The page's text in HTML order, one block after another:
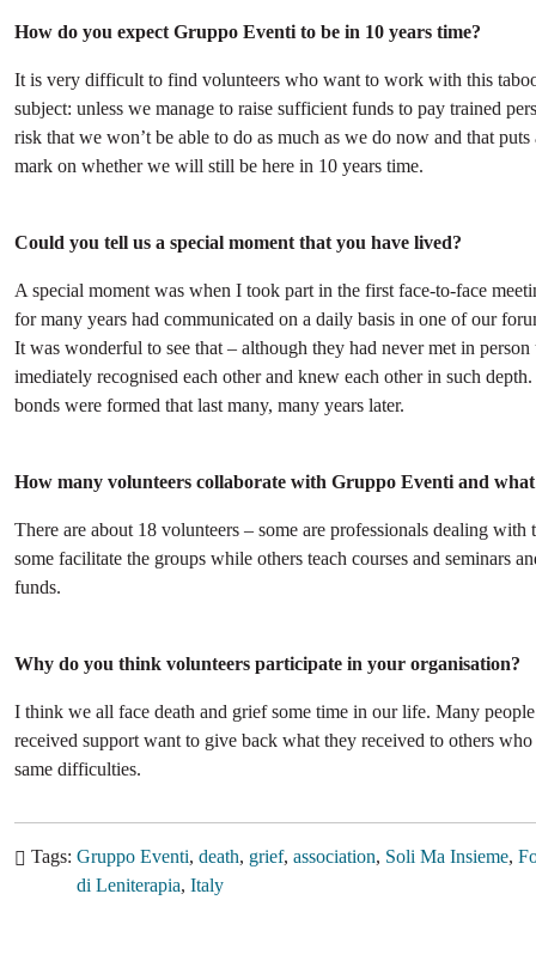
How do you expect Gruppo Eventi to be in 10 years time?
It is very difficult to find volunteers who want to work with this
subject: unless we manage to raise sufficient funds to pay trained
risk that we won’t be able to do as much as we do now and that puts
mark on whether we will still be here in 10 years time.
Could you tell us a special moment that you have lived?
A special moment was when I took part in the first face-to-face
for many years had communicated on a daily basis in one of our
It was wonderful to see that – although they had never met in
imediately recognised each other and knew each other in such
bonds were formed that last many, many years later.
How many volunteers collaborate with Gruppo Eventi and
There are about 18 volunteers – some are professionals dealing with
some facilitate the groups while others teach courses and seminars
funds.
Why do you think volunteers participate in your organisation?
I think we all face death and grief some time in our life. Many
received support want to give back what they received to others
same difficulties.
Tags Gruppo Eventi death grief association Soli Ma Insieme
di Leniterapia Italy